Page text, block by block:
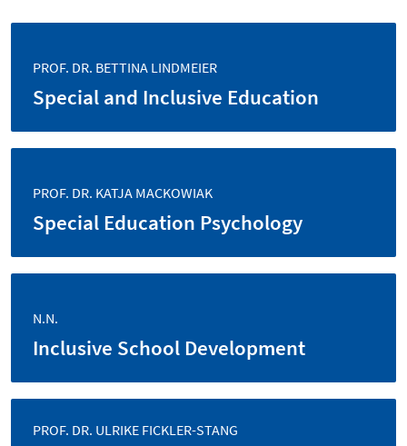
PROF. DR. BETTINA LINDMEIER
Special and Inclusive Education
PROF. DR. KATJA MACKOWIAK
Special Education Psychology
N.N.
Inclusive School Development
PROF. DR. ULRIKE FICKLER-STANG